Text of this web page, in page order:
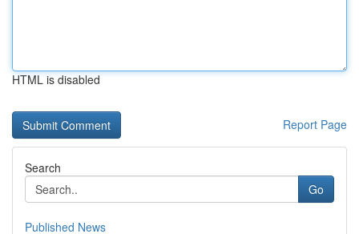
HTML is disabled
Report Page
Search
Go
Published News